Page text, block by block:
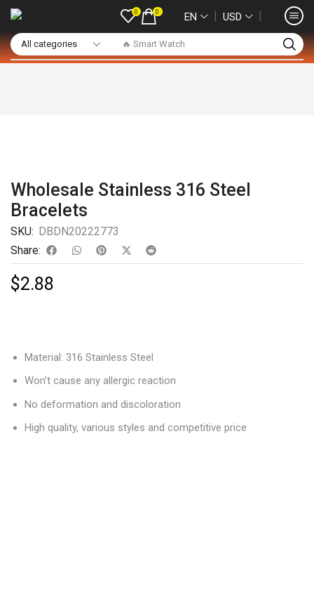
🔥 Smart Watch
0 0 EN ❘ USD ❘
Wholesale Stainless 316 Steel
Bracelets
SKU: DBDN20222773
Share:
$2.88
Material: 316 Stainless Steel
Won’t cause any allergic reaction
No deformation and discoloration
High quality, various styles and competitive price